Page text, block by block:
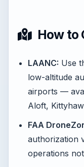
How to
LAANC: Use
low-altitude
airports —
Aloft,
FAA
authorization
operations